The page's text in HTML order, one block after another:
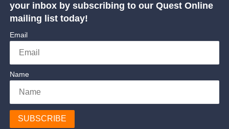
your inbox by subscribing to our Quest Online
mailing list today!
Email
Name
SUBSCRIBE